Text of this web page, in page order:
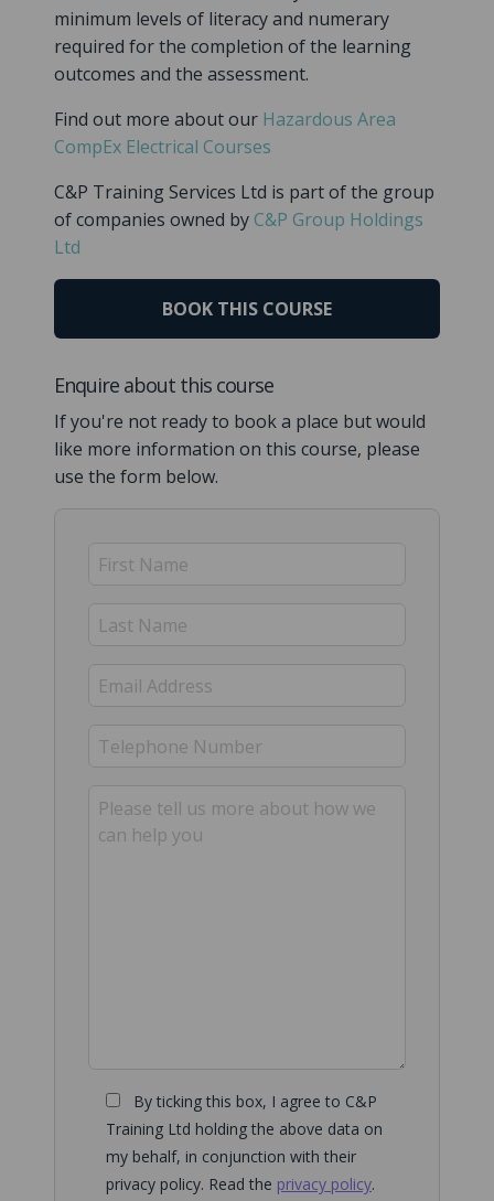
minimum levels of literacy and numerary
required for the completion of the learning
outcomes and the assessment.
Find out more about our Hazardous Area
CompEx Electrical Courses
C&P Training Services Ltd is part of the group
of companies owned by C&P Group Holdings
Ltd
BOOK THIS COURSE
Enquire about this course
If you're not ready to book a place but would
like more information on this course, please
use the form below.
By ticking this box, I agree to C&P
Training Ltd holding the above data on
my behalf, in conjunction with their
privacy policy. Read the privacy policy.